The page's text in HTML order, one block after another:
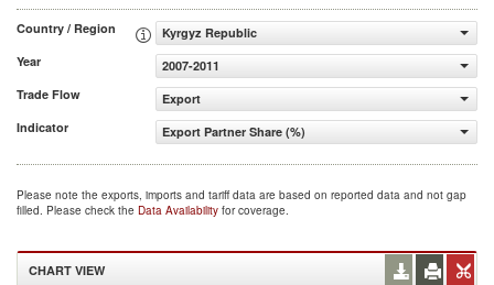
Country / Region
Kyrgyz Republic
Year
2007-2011
Trade Flow
Export
Indicator
Export Partner Share (%)
Please note the exports, imports and tariff data are based on reported data and not gap
filled. Please check the Data Availability for coverage.
CHART VIEW